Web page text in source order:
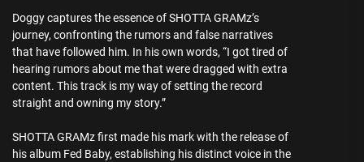
Doggy captures the essence of SHOTTA GRAMz’s
journey, confronting the rumors and false narratives
that have followed him. In his own words, “I got tired of
hearing rumors about me that were dragged with extra
content. This track is my way of setting the record
straight and owning my story.”
SHOTTA GRAMz first made his mark with the release of
his album Fed Baby, establishing his distinct voice in the